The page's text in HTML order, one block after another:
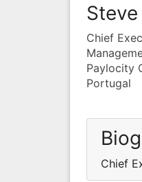
Chief
Paylocity
Portugal
Chief